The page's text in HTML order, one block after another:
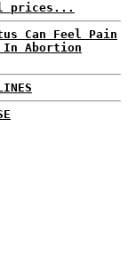
prices...
Can Feel Pain
Abortion